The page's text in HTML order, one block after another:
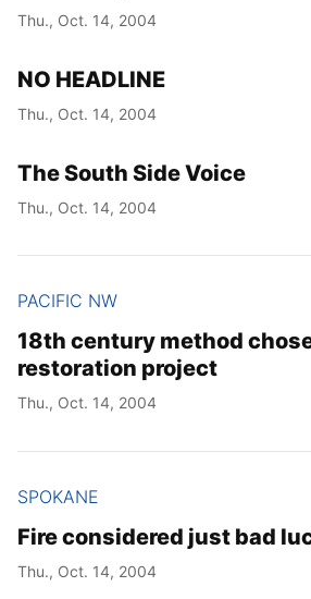
Thu., Oct. 14, 2004
NO HEADLINE
Thu., Oct. 14, 2004
The South Side Voice
Thu., Oct. 14, 2004
PACIFIC NW
18th century method
restoration project
Thu., Oct. 14, 2004
SPOKANE
Fire considered just bad
Thu., Oct. 14, 2004